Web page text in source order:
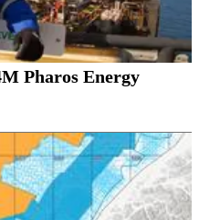
Pharos Energy